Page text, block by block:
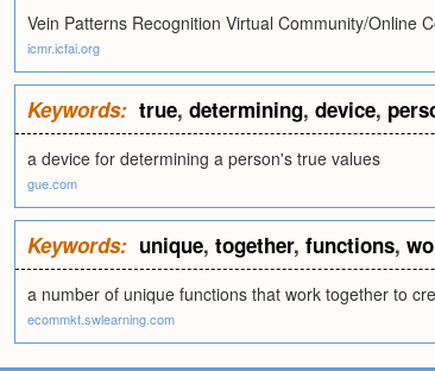
Vein Patterns Recognition Virtual Community/Online
icmr.icfai.org
Keywords: true, determining, device,
a device for determining a person's true values
gue.com
Keywords: unique, together, functions,
a number of unique functions that work together to
ecommkt.swlearning.com